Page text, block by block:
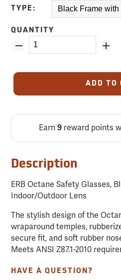
TYPE:
QUANTITY
ADD TO
Earn 9reward points
Description
ERB Octane Safety Glasses,
Indoor/Outdoor Lens
The stylish design of the
wraparound temples,
secure fit, and soft rubber
Meets ANSI Z87.1-2010
HAVE A QUESTION?